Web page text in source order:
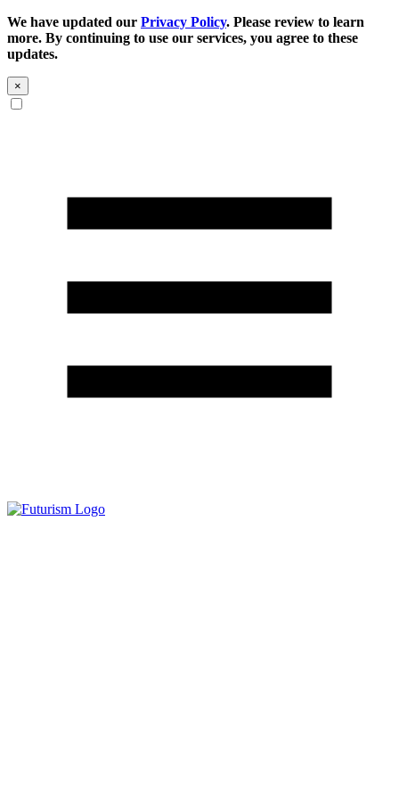
We have updated our Privacy Policy. Please review to learn
more. By continuing to use our services, you agree to these
updates.
×